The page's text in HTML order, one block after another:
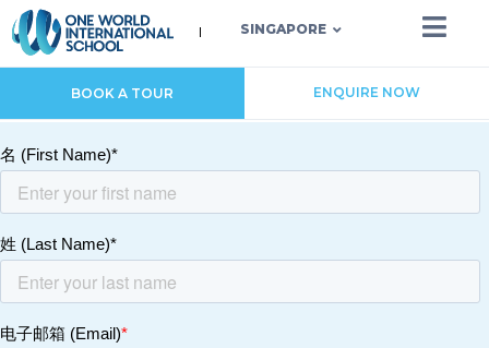
SINGAPORE
BOOK A TOUR ENQUIRE NOW